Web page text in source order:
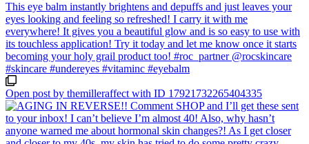
Open post by themilleraffect with ID 17921732265404335